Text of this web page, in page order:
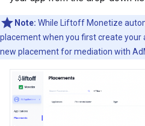
Note: While Liftoff Monetize
placement when you first create your
new placement for mediation with